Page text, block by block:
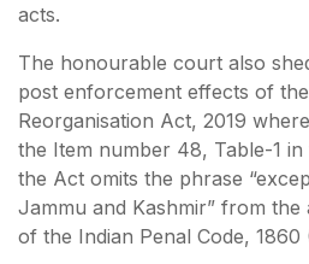
acts.
The honourable court also
post enforcement effects of
Reorganisation Act, 2019
the Item number 48, Table-1
the Act omits the phrase
Jammu and Kashmir” from the
of the Indian Penal Code, 1860